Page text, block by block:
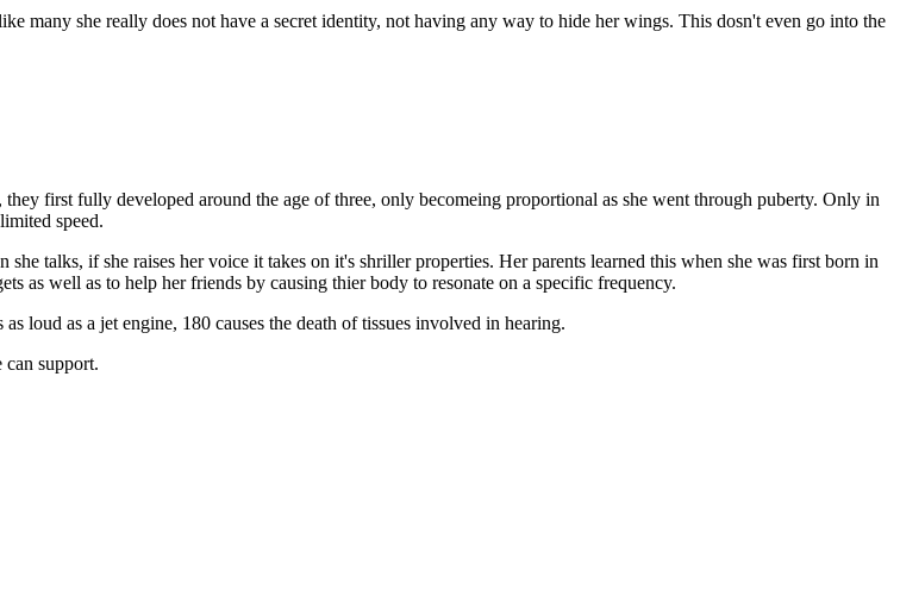
many she really does not have a secret identity, not having any way to hide her wings. This dosn't even go into the
first fully developed around the age of three, only becomeing proportional as she went through puberty. Only in
speed.
talks, if she raises her voice it takes on it's shriller properties. Her parents learned this when she was first born in
as well as to help her friends by causing thier body to resonate on a specific frequency.
loud as a jet engine, 180 causes the death of tissues involved in hearing.
support.